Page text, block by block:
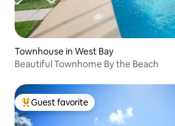
Townhouse in West Bay
Beautiful Townhome By the Beach
Top guest favorite
Guest favorite